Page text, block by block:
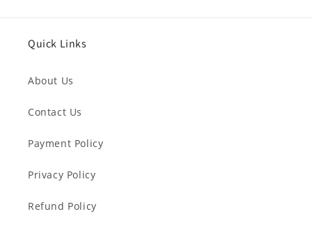
Quick Links
About Us
Contact Us
Payment Policy
Privacy Policy
Refund Policy